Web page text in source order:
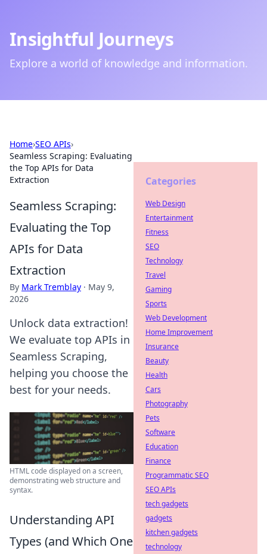
Insightful Journeys
Explore a world of knowledge and information.
Home›SEO APIs›
Seamless Scraping: Evaluating
the Top APIs for Data
Extraction
Seamless Scraping:
Evaluating the Top
APIs for Data
Extraction
By Mark Tremblay · May 9,
2026
Unlock data extraction!
We evaluate top APIs in
Seamless Scraping,
helping you choose the
best for your needs.
HTML code displayed on a screen,
demonstrating web structure and
syntax.
Understanding API
Types (and Which One
Categories
Web Design
Entertainment
Fitness
SEO
Technology
Travel
Gaming
Sports
Web Development
Home Improvement
Insurance
Beauty
Health
Cars
Photography
Pets
Software
Education
Finance
Programmatic SEO
SEO APIs
tech gadgets
gadgets
kitchen gadgets
technology